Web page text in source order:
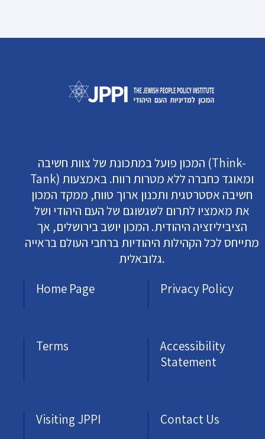
המכון פועל במתכונת של צוות חשיבה (Think-
Tank) ומאוגד כחברה ללא מטרות רווח. באמצעות
חשיבה אסטרטגית ותכנון ארוך טווח, ממקד המכון
את מאמציו לתרום לשגשוגם של העם היהודי ושל
הציביליזציה היהודית. המכון יושב בירושלים, אך
מתייחס לכל הקהילות היהודיות ברחבי העולם בראייה
גלובאלית.
Home Page
Privacy Policy
Terms
Accessibility
Statement
Visiting JPPI Contact Us